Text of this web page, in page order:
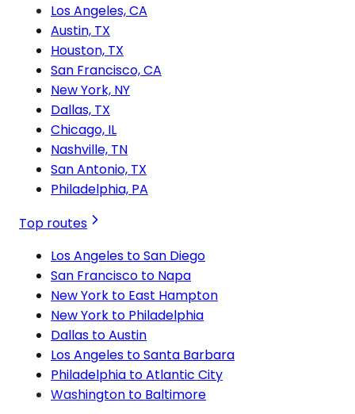
Los Angeles, CA
Austin, TX
Houston, TX
San Francisco, CA
New York, NY
Dallas, TX
Chicago, IL
Nashville, TN
San Antonio, TX
Philadelphia, PA
Top routes
Los Angeles to San Diego
San Francisco to Napa
New York to East Hampton
New York to Philadelphia
Dallas to Austin
Los Angeles to Santa Barbara
Philadelphia to Atlantic City
Washington to Baltimore